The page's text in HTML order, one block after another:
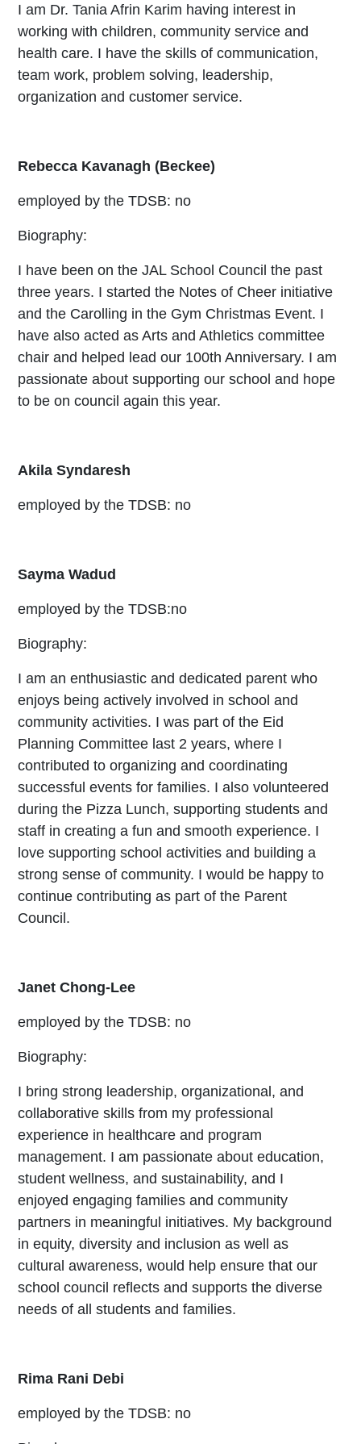
I am Dr. Tania Afrin Karim having interest in
working with children, community service and
health care. I have the skills of communication,
team work, problem solving, leadership,
organization and customer service.
Rebecca Kavanagh (Beckee)
employed by the TDSB: no
Biography:
I have been on the JAL School Council the past
three years. I started the Notes of Cheer initiative
and the Carolling in the Gym Christmas Event. I
have also acted as Arts and Athletics committee
chair and helped lead our 100th Anniversary. I am
passionate about supporting our school and hope
to be on council again this year.
Akila Syndaresh
employed by the TDSB: no
Sayma Wadud
employed by the TDSB:no
Biography:
I am an enthusiastic and dedicated parent who
enjoys being actively involved in school and
community activities. I was part of the Eid
Planning Committee last 2 years, where I
contributed to organizing and coordinating
successful events for families. I also volunteered
during the Pizza Lunch, supporting students and
staff in creating a fun and smooth experience. I
love supporting school activities and building a
strong sense of community. I would be happy to
continue contributing as part of the Parent
Council.
Janet Chong-Lee
employed by the TDSB: no
Biography:
I bring strong leadership, organizational, and
collaborative skills from my professional
experience in healthcare and program
management. I am passionate about education,
student wellness, and sustainability, and I
enjoyed engaging families and community
partners in meaningful initiatives. My background
in equity, diversity and inclusion as well as
cultural awareness, would help ensure that our
school council reflects and supports the diverse
needs of all students and families.
Rima Rani Debi
employed by the TDSB: no